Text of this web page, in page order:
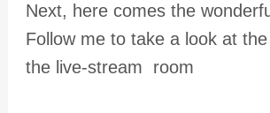
Next, here comes the
Follow me to take a look at
the live-stream room